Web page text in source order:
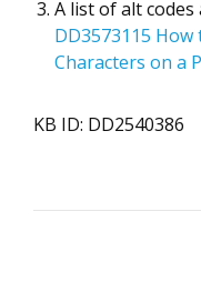
A list of alt
DD3573115 How
Characters on a
KB ID: DD2540386